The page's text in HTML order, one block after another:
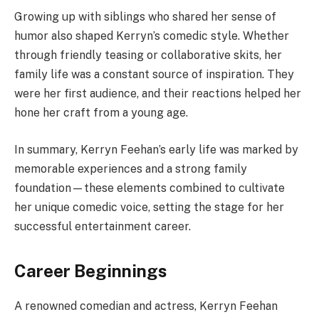
Growing up with siblings who shared her sense of
humor also shaped Kerryn’s comedic style. Whether
through friendly teasing or collaborative skits, her
family life was a constant source of inspiration. They
were her first audience, and their reactions helped her
hone her craft from a young age.
In summary, Kerryn Feehan’s early life was marked by
memorable experiences and a strong family
foundation—these elements combined to cultivate
her unique comedic voice, setting the stage for her
successful entertainment career.
Career Beginnings
A renowned comedian and actress, Kerryn Feehan